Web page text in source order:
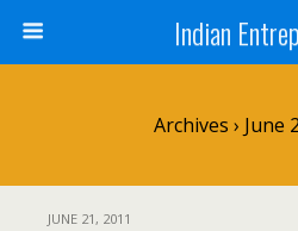
Indian
Archives › June
JUNE 21, 2011